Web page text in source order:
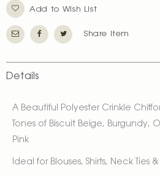
Add to Wish List
Share Item
Details
A Beautiful Polyester Crinkle
Tones of Biscuit Beige,
Pink
Ideal for Blouses, Shirts, Neck Ties